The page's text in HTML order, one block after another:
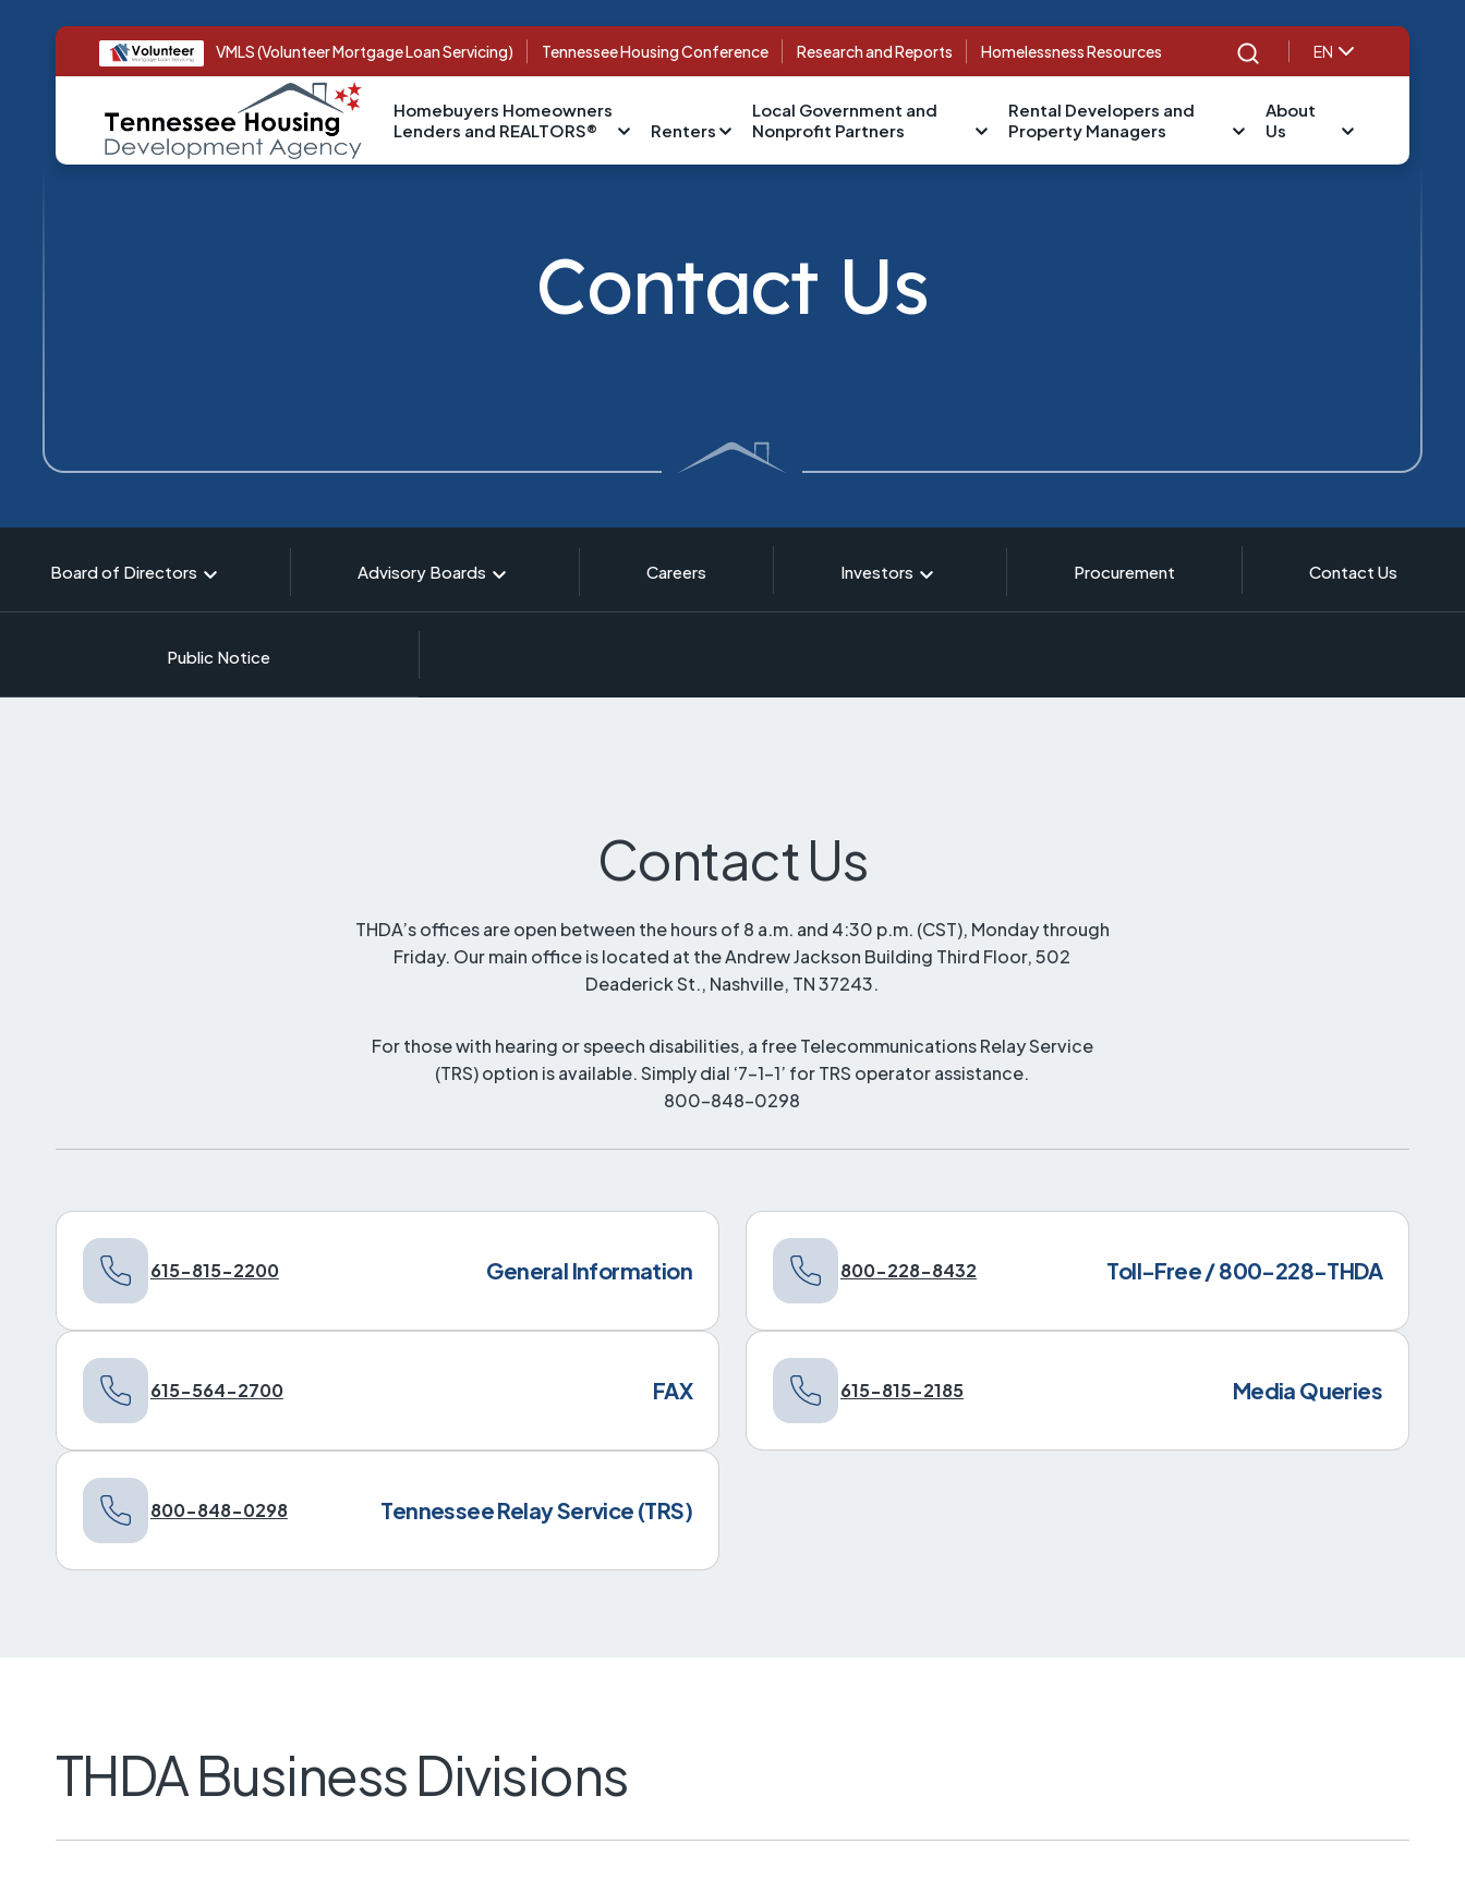
VMLS (Volunteer Mortgage Loan Servicing) Tennessee Housing Conference Research and Reports Homelessness Resources
Search
EN
Homebuyers Homeowners
Lenders and REALTORS®
Renters
Local Government and
Nonprofit Partners
Rental Developers and
Property Managers
About
Us
Contact Us
Board of Directors Advisory Boards Careers Investors Procurement Contact Us
Public Notice
Contact Us
THDA’s offices are open between the hours of 8 a.m. and 4:30 p.m. (CST), Monday through
Friday. Our main office is located at the Andrew Jackson Building Third Floor, 502
Deaderick St., Nashville, TN 37243.
For those with hearing or speech disabilities, a free Telecommunications Relay Service
(TRS) option is available. Simply dial ‘7-1-1’ for TRS operator assistance.
800-848-0298
615-815-2200 General Information 800-228-8432 Toll-Free / 800-228-THDA
615-564-2700 FAX 615-815-2185 Media Queries
800-848-0298 Tennessee Relay Service (TRS)
THDA Business Divisions